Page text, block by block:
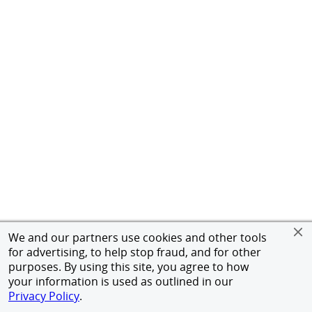
We and our partners use cookies and other tools
for advertising, to help stop fraud, and for other
purposes. By using this site, you agree to how
your information is used as outlined in our
Privacy Policy.